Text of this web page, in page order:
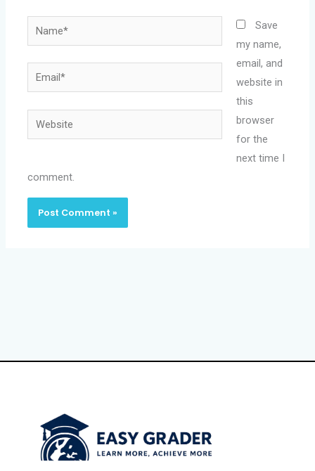
Name*
Email*
Website
Save
my name,
email, and
website in
this
browser
for the
next time I
comment.